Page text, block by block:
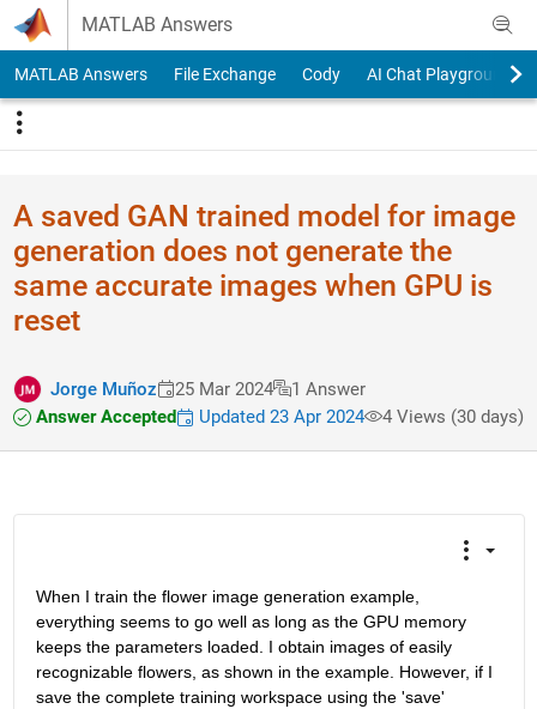
Skip to content
MATLAB Answers
MATLAB Answers File Exchange Cody AI Chat Playground
A saved GAN trained model for image
generation does not generate the
same accurate images when GPU is
reset
Jorge Muñoz 25 Mar 2024
1 Answer
Answer Accepted
Updated 23 Apr 2024 4 Views (30 days)
When I train the flower image generation example,
everything seems to go well as long as the GPU memory
keeps the parameters loaded. I obtain images of easily
recognizable flowers, as shown in the example. However, if I
save the complete training workspace using the 'save'